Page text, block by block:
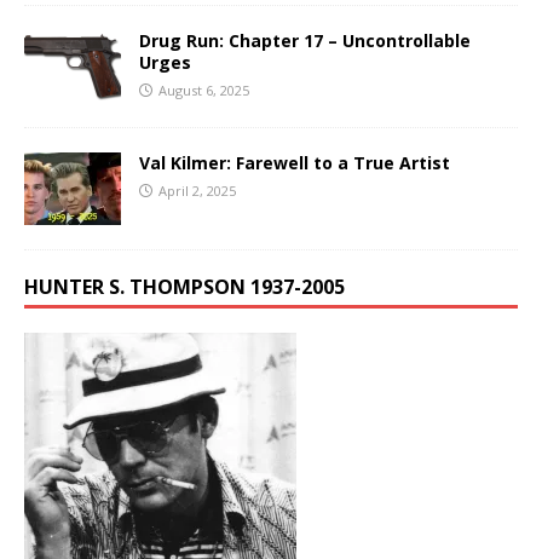
Drug Run: Chapter 17 – Uncontrollable
Urges
August 6, 2025
Val Kilmer: Farewell to a True Artist
April 2, 2025
HUNTER S. THOMPSON 1937-2005